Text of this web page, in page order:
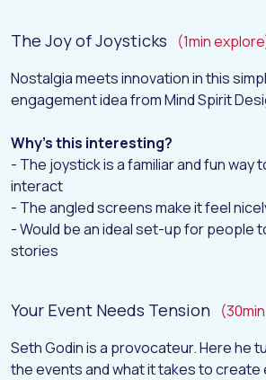
The Joy of Joysticks
(1min
Nostalgia meets innovation in this
engagement idea from Mind Spirit
Why's this interesting?
- The joystick is a familiar and fun way
interact
- The angled screens make it feel
- Would be an ideal set-up for people
stories
Your Event Needs Tension
Seth Godin is a provocateur. Here he
the events and what it takes to